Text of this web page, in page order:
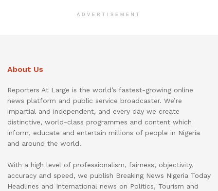
ADVERTISEMENT
About Us
Reporters At Large is the world’s fastest-growing online
news platform and public service broadcaster. We’re
impartial and independent, and every day we create
distinctive, world-class programmes and content which
inform, educate and entertain millions of people in Nigeria
and around the world.
With a high level of professionalism, fairness, objectivity,
accuracy and speed, we publish Breaking News Nigeria Today
Headlines and International news on Politics, Tourism and